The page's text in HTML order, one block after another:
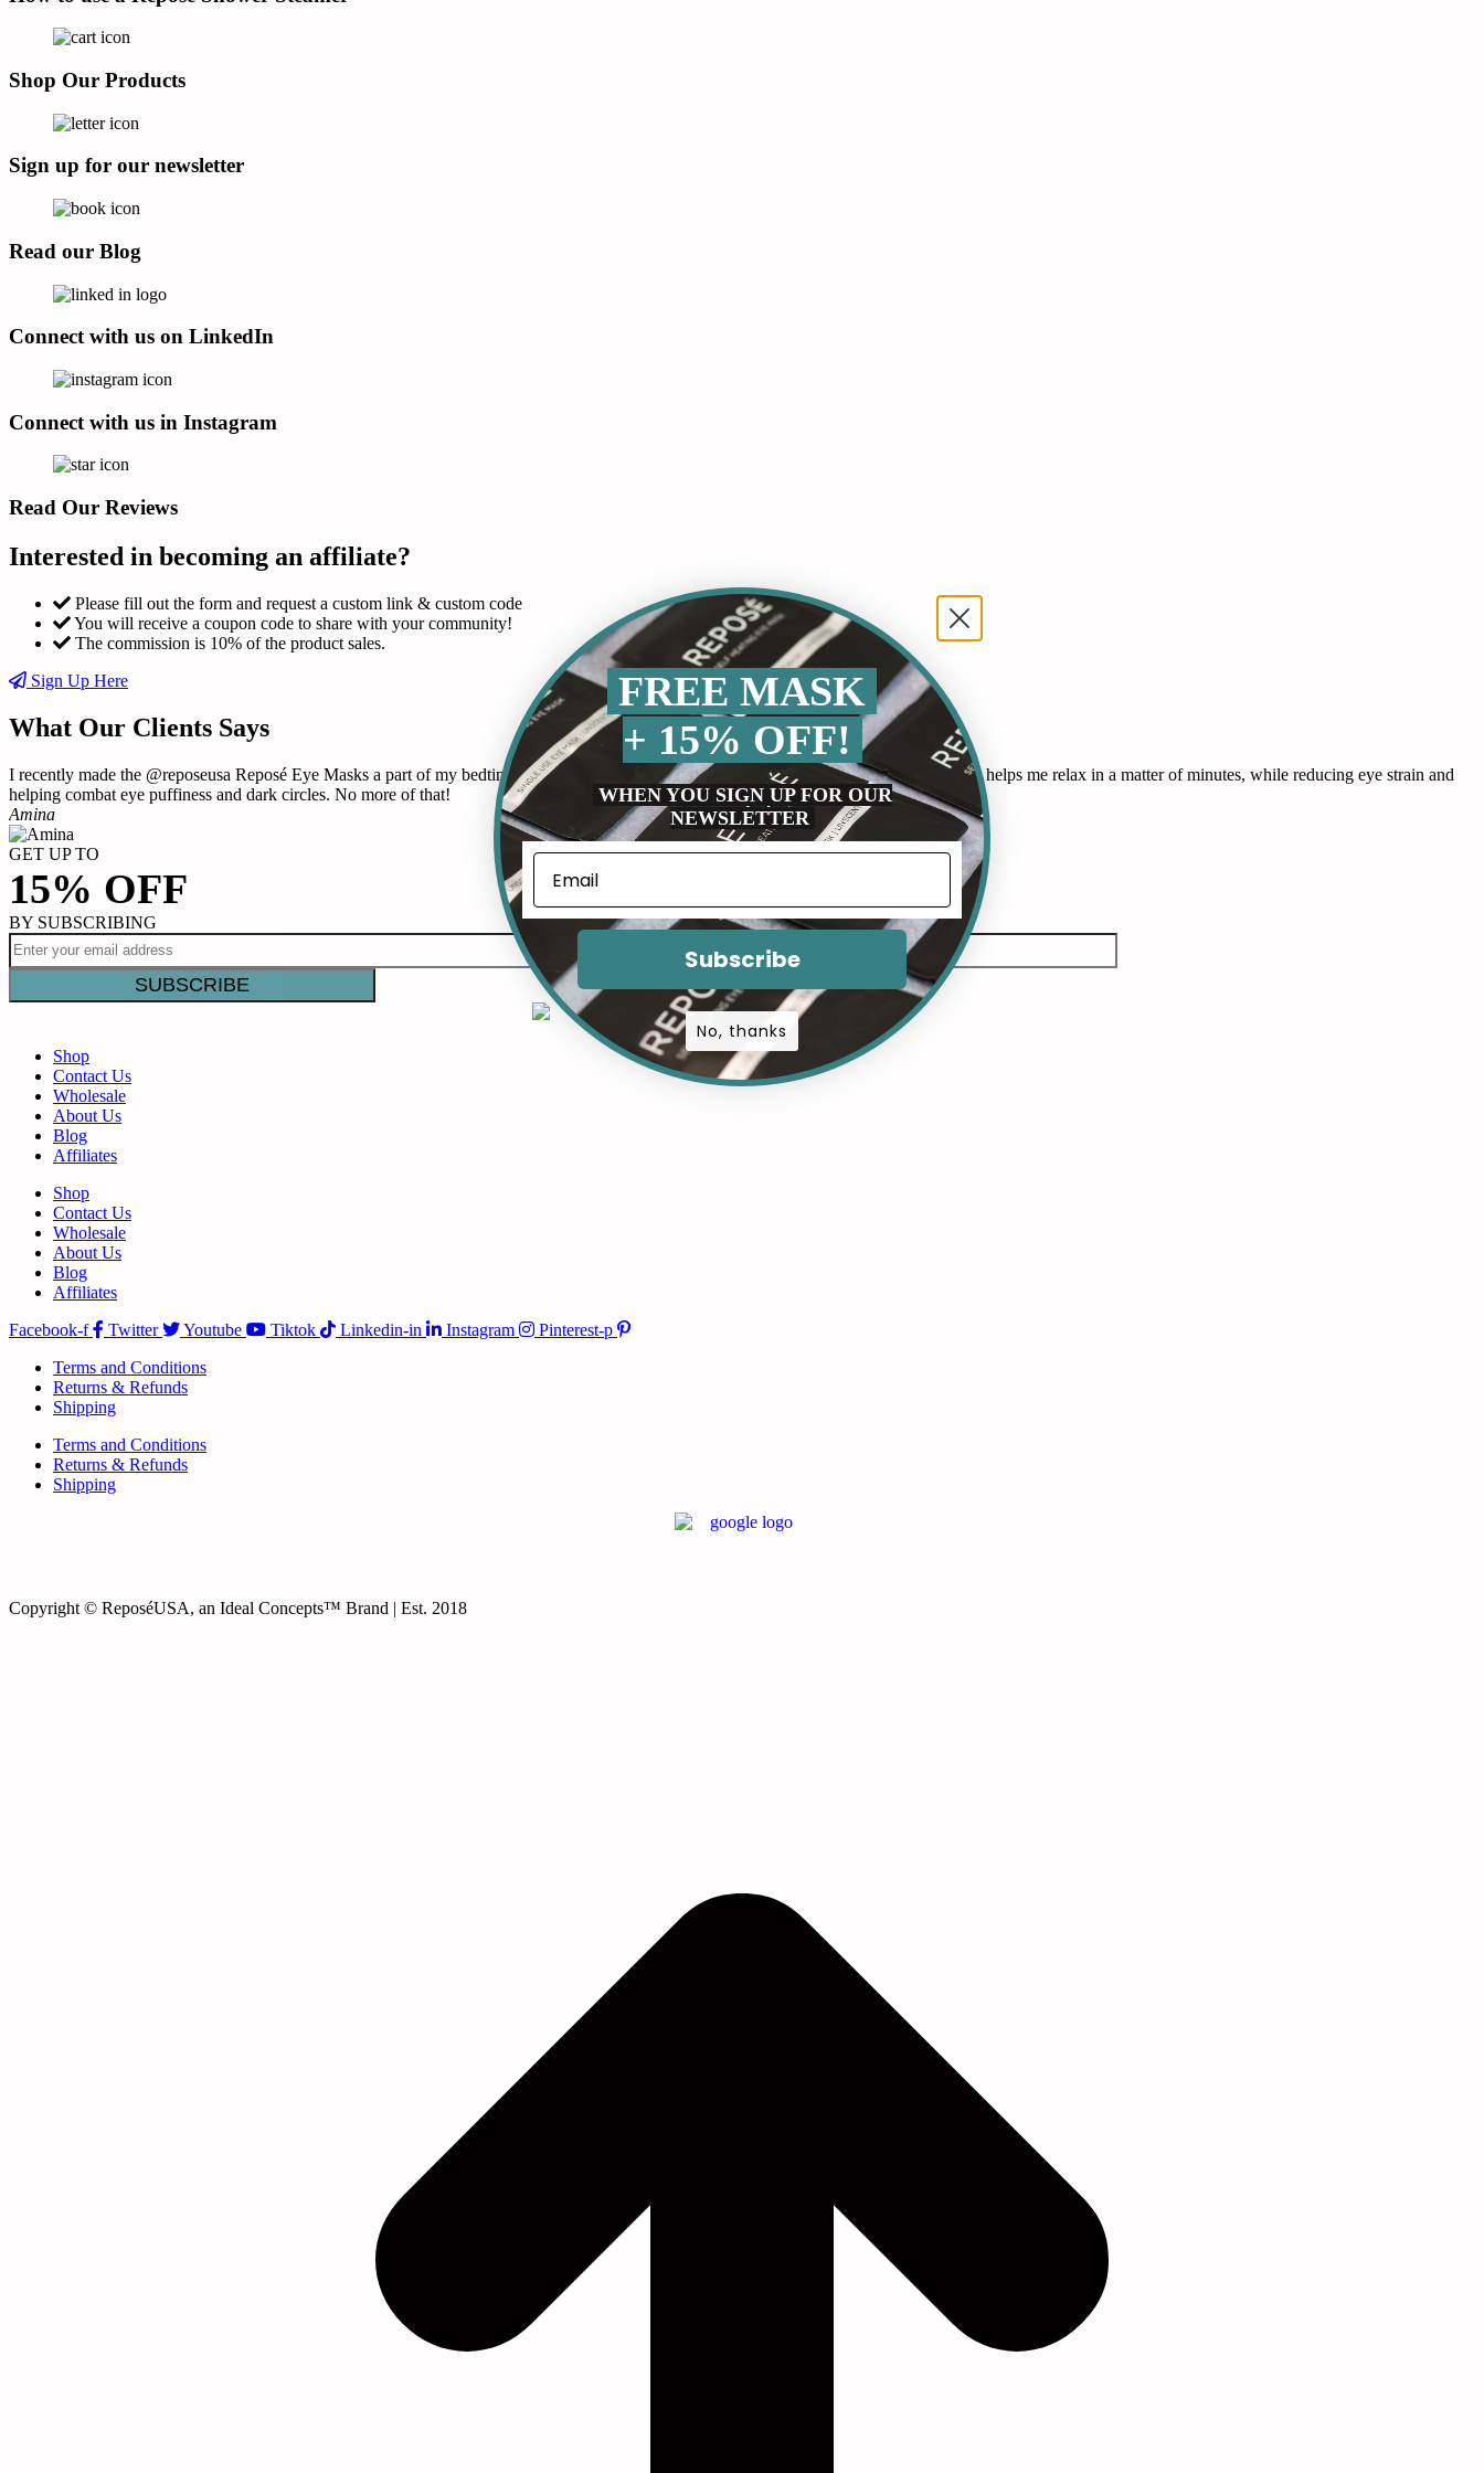
Shop Our Products
Sign up for our newsletter
Read our Blog
Connect with us on LinkedIn
Connect with us in Instagram
Read Our Reviews
Interested in becoming an affiliate?
Please fill out the form and request a custom link & custom code
You will receive a coupon code to share with your community!
The commission is 10% of the product sales.
Sign Up Here
What Our Clients Says
I recently made the @reposeusa Reposé Eye Masks a part of my bedtime routine. It works by releasing gentle heat that soothes my eyes and helps me relax in a matter of minutes, while reducing eye strain and
helping combat eye puffiness and dark circles. No more of that!
Amina
GET UP TO
15% OFF
BY SUBSCRIBING
Shop
Contact Us
Wholesale
About Us
Blog
Affiliates
Shop
Contact Us
Wholesale
About Us
Blog
Affiliates
Facebook-f
Twitter Youtube Tiktok Linkedin-in Instagram
Pinterest-p
Terms and Conditions
Returns & Refunds
Shipping
Terms and Conditions
Returns & Refunds
Shipping
Copyright © ReposéUSA, an Ideal Concepts™ Brand | Est. 2018
FREE MASK
+ 15% OFF!
WHEN YOU SIGN UP FOR OUR
NEWSLETTER
Subscribe
No, thanks